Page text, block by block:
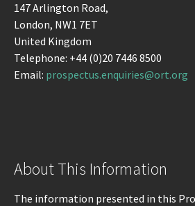
147 Arlington Road,
London, NW1 7ET
United Kingdom
Telephone: +44 (0)20 7446 8500
Email: prospectus.enquiries@ort.org
About This Information
The information presented in this